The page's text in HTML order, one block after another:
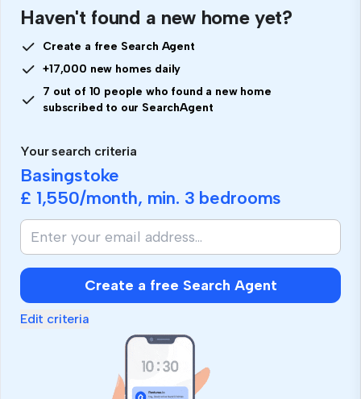
Haven't found a new home yet?
Create a free Search Agent
+17,000 new homes daily
7 out of 10 people who found a new home
subscribed to our SearchAgent
Your search criteria
Basingstoke
£ 1,550/month, min. 3 bedrooms
Create a free Search Agent
Edit criteria